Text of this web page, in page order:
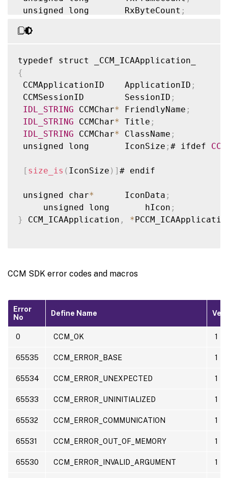
unsigned long       RxByteCount ;
unsigned long       RxFrameErrorCount
unsigned long       SeamlessMode;
unsigned long       ZlMode
unsigned long CGP;
unsigned long       SpeedBrowseEnabled
unsigned long       LastLatency;
unsigned long       AverageLatency
unsigned long       RoundTripDeviation
unsigned long       HRes;
unsigned long       ColorDepth
unsigned long       PdaEnabled
unsigned long       TwnEnabled
unsigned long       PnpEnabled;
{
CCMApplicationID    ApplicationID ;
CCMSessionID        SessionID ;
IDL_STRING CCMChar* FriendlyName ;
IDL_STRING CCMChar* Title ;
IDL_STRING CCMChar* ClassName ;
unsigned long       IconSize ; # ifdef
[ size_is ( IconSize ) ] # endif
unsigned char*
      IconData
;
     unsigned long       hIcon
;
}
CCM_ICAApplication , *
CCM SDK error codes and macros
Error
No
Define Name Ver
0 CCM_OK 1
65535 CCM_ERROR_BASE 1
65534 CCM_ERROR_UNEXPECTED 1
65533 CCM_ERROR_UNINITIALIZED 1
65532 CCM_ERROR_COMMUNICATION 1
65531 CCM_ERROR_OUT_OF_MEMORY 1
65530 CCM_ERROR_INVALID_ARGUMENT 1